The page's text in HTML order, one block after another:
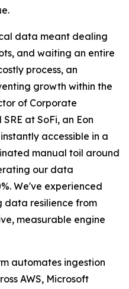
data meant dealing
and waiting an entire
process, an
growth within the
of Corporate
at SoFi, an Eon
accessible in a
manual toil around
our data
We've experienced
data resilience from
measurable engine
automates ingestion
AWS, Microsoft